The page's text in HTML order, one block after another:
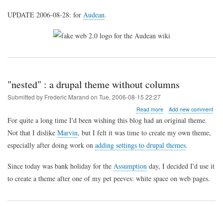
UPDATE 2006-08-28: for Audean.
"nested" : a drupal theme without columns
Submitted by Frederic Marand on Tue, 2006-08-15 22:27
Read moreabout
"nested"
a
drupal
theme
columns
Add new comment
For quite a long time I'd been wishing this blog had an original theme.
Not that I dislike Marvin, but I felt it was time to create my own theme,
especially after doing work on adding settings to drupal themes.
Since today was bank holiday for the Assumption day, I decided I'd use it
to create a theme after one of my pet peeves: white space on web pages.